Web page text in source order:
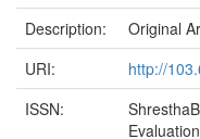
Description:
Original
URI:
http://
ISSN: